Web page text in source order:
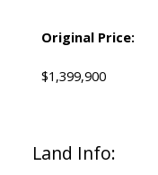
Original Price:
$1,399,900
Land Info: